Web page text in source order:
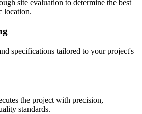
site evaluation to determine the best
location.
specifications tailored to your project's
the project with precision,
standards.